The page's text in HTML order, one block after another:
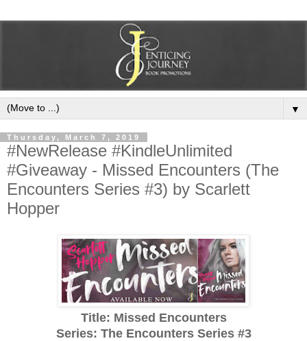
▼
Thursday, March 7, 2019
#NewRelease #KindleUnlimited
#Giveaway - Missed Encounters (The
Encounters Series #3) by Scarlett
Hopper
Title: Missed Encounters
Series: The Encounters Series #3